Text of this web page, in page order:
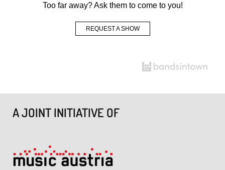
Too far away? Ask them to come to you!
REQUEST A SHOW
A JOINT INITIATIVE OF